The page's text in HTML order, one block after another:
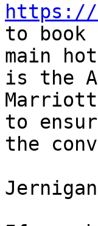
https://
to book
main
is the
Marriott
to
the